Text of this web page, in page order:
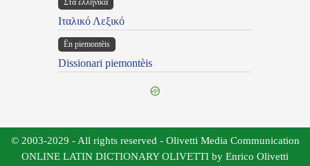
Στα ελληνικά
Ιταλικό Λεξικό
Ën piemontèis
Dissionari piemontèis
© 2003-2029 - All rights reserved - Olivetti Media Communication
ONLINE LATIN DICTIONARY OLIVETTI by Enrico Olivetti